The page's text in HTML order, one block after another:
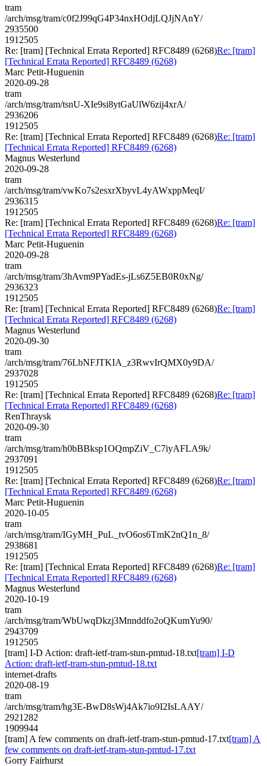
tram
/arch/msg/tram/c0f2J99qG4P34nxHOdjLQJjNAnY/
2935500
1912505
Re: [tram] [Technical Errata Reported] RFC8489 (6268)Re: [tram]
[Technical Errata Reported] RFC8489 (6268)
Marc Petit-Huguenin
2020-09-28
tram
/arch/msg/tram/tsnU-XIe9si8ytGaUlW6zij4xrA/
2936206
1912505
Re: [tram] [Technical Errata Reported] RFC8489 (6268)Re: [tram]
[Technical Errata Reported] RFC8489 (6268)
Magnus Westerlund
2020-09-28
tram
/arch/msg/tram/vwKo7s2esxrXbyvL4yAWxppMeqI/
2936315
1912505
Re: [tram] [Technical Errata Reported] RFC8489 (6268)Re: [tram]
[Technical Errata Reported] RFC8489 (6268)
Marc Petit-Huguenin
2020-09-28
tram
/arch/msg/tram/3hAvm9PYadEs-jLs6Z5EB0R0xNg/
2936323
1912505
Re: [tram] [Technical Errata Reported] RFC8489 (6268)Re: [tram]
[Technical Errata Reported] RFC8489 (6268)
Magnus Westerlund
2020-09-30
tram
/arch/msg/tram/76LbNFJTKIA_z3RwvIrQMX0y9DA/
2937028
1912505
Re: [tram] [Technical Errata Reported] RFC8489 (6268)Re: [tram]
[Technical Errata Reported] RFC8489 (6268)
RenThraysk
2020-09-30
tram
/arch/msg/tram/h0bBBksp1OQmpZiV_C7iyAFLA9k/
2937091
1912505
Re: [tram] [Technical Errata Reported] RFC8489 (6268)Re: [tram]
[Technical Errata Reported] RFC8489 (6268)
Marc Petit-Huguenin
2020-10-05
tram
/arch/msg/tram/IGyMH_PuL_tvO6os6TmK2nQ1n_8/
2938681
1912505
Re: [tram] [Technical Errata Reported] RFC8489 (6268)Re: [tram]
[Technical Errata Reported] RFC8489 (6268)
Magnus Westerlund
2020-10-19
tram
/arch/msg/tram/WbUwqDkzj3Mnnddfo2oQKumYu90/
2943709
1912505
[tram] I-D Action: draft-ietf-tram-stun-pmtud-18.txt[tram] I-D
Action: draft-ietf-tram-stun-pmtud-18.txt
internet-drafts
2020-08-19
tram
/arch/msg/tram/hg3E-BwD8sWj4Ak7io9I2IsLAAY/
2921282
1909944
[tram] A few comments on draft-ietf-tram-stun-pmtud-17.txt[tram] A
few comments on draft-ietf-tram-stun-pmtud-17.txt
Gorry Fairhurst